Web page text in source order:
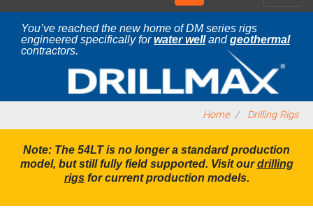
You’ve reached the new home of DM series rigs
engineered specifically forwater wellandgeothermal
contractors.
Home Drilling Rigs
Note: The 54LT is no longer a standard production
model, but still fully field supported. Visit ourdrilling
rigs for current production models.